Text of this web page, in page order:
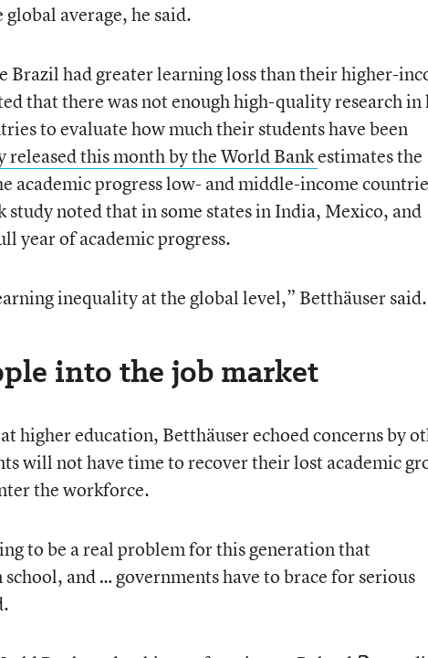
average, he said.
had greater learning loss than their higher-
that there was not enough high-quality research in
to evaluate how much their students have been
released this monthby the World Bankestimates the
academic progress low- and middle-income
noted that in some states in India, Mexico, and
year of academic progress.
inequality at the global level,” Betthäuser said.
into the job market
higher education, Betthäuser echoed concerns by
will not have time to recover their lost academic
the workforce.
to be a real problem for this generation that
and … governments have to brace for serious